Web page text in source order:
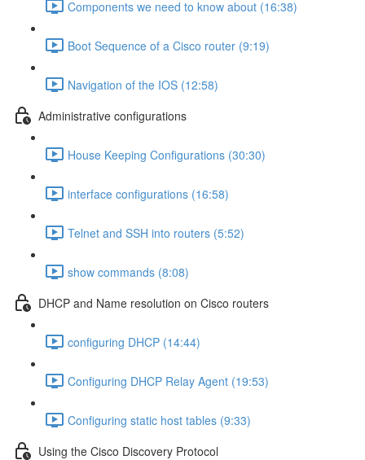
Components we need to know about (16:38)
Boot Sequence of a Cisco router (9:19)
Navigation of the IOS (12:58)
Administrative configurations
House Keeping Configurations (30:30)
interface configurations (16:58)
Telnet and SSH into routers (5:52)
show commands (8:08)
DHCP and Name resolution on Cisco routers
configuring DHCP (14:44)
Configuring DHCP Relay Agent (19:53)
Configuring static host tables (9:33)
Using the Cisco Discovery Protocol